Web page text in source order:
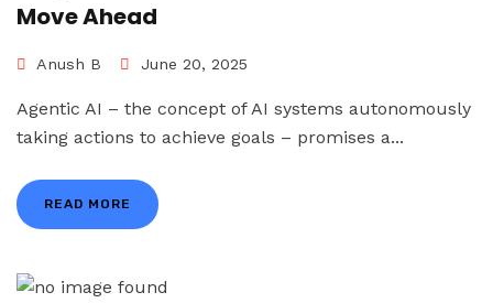
Move Ahead
Anush B June 20, 2025
Agentic AI – the concept of AI systems autonomously
taking actions to achieve goals – promises a...
READ MORE